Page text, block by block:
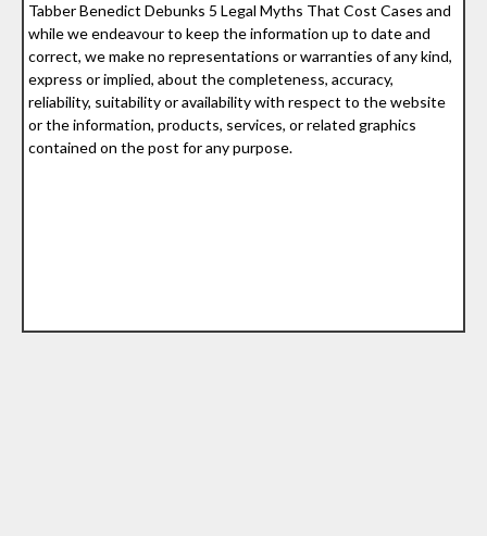
Tabber Benedict Debunks 5 Legal Myths That Cost Cases and
while we endeavour to keep the information up to date and
correct, we make no representations or warranties of any kind,
express or implied, about the completeness, accuracy,
reliability, suitability or availability with respect to the website
or the information, products, services, or related graphics
contained on the post for any purpose.